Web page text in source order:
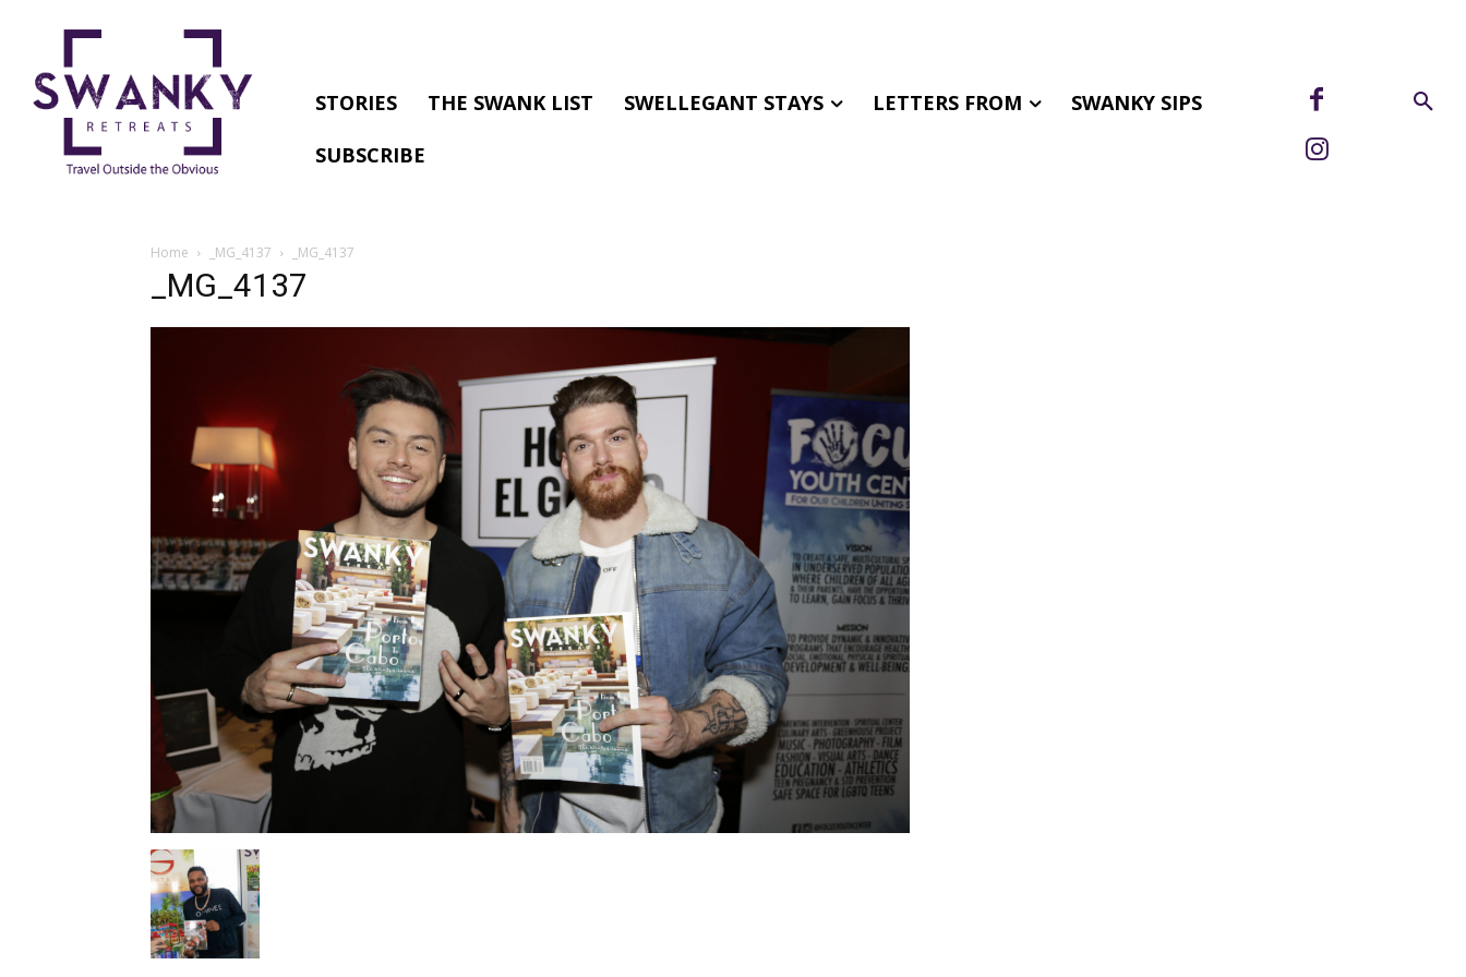
STORIES THE SWANK LIST SWELLEGANT STAYS LETTERS FROM
SWANKY SIPS
SUBSCRIBE
Home _MG_4137 _MG_4137
_MG_4137